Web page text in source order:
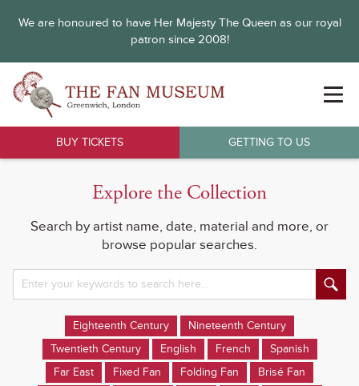
We are honoured to have Her Majesty The Queen as our royal
patron since 2008!
BUY TICKETS GETTING TO US
Explore the Collection
Search by artist name, date, material and more, or
browse popular searches.
Eighteenth Century
Nineteenth Century
Twentieth Century
English French
Spanish
Far East
Fixed Fan Folding Fan
Brisé Fan